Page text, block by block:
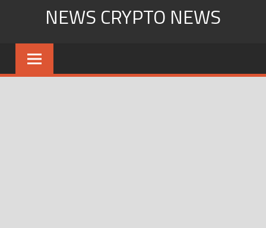
content
NEWS CRYPTO NEWS